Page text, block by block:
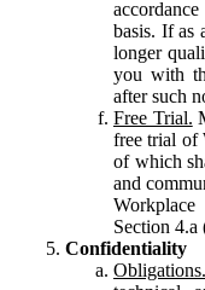
basis. If as
longer
you with
after such
Free Trial.
free trial of
of which
and
Section
Confidentiality
Obligations.